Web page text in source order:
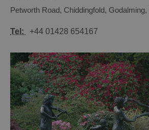
Petworth Road, Chiddingfold, Godalming,
Tel: +44 01428 654167